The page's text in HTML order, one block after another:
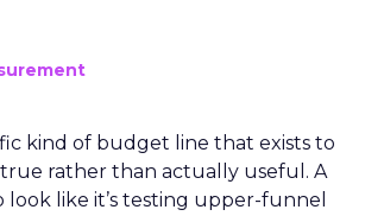
kind of budget line that exists to
rather than actually useful. A
look like it’s testing upper-funnel